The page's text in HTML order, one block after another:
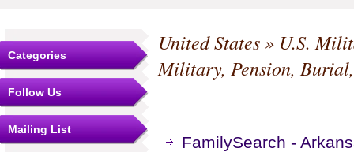
Categories
Follow Us
Mailing List
United States» U.S.
Military, Pension,
FamilySearch -